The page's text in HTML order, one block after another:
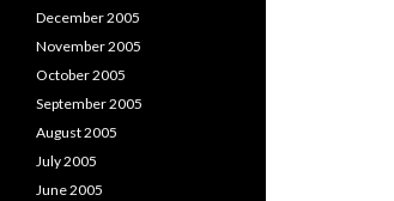
December 2005
November 2005
October 2005
September 2005
August 2005
July 2005
June 2005